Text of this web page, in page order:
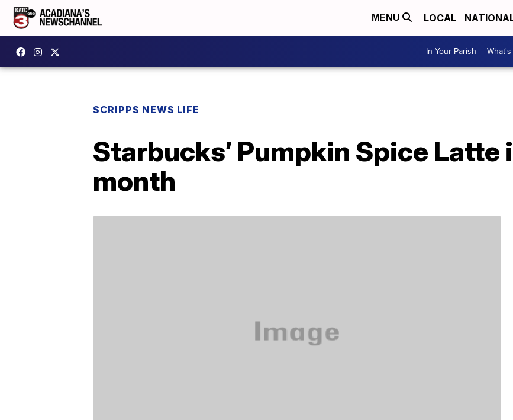
MENU LOCAL
In Your Parish
SCRIPPS NEWS LIFE
Starbucks’ Pumpkin Spice Latte
month